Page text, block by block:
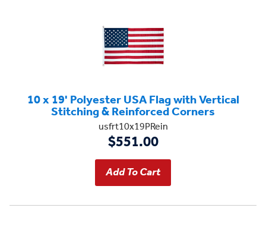
10 x 19' Polyester USA Flag with Vertical
Stitching & Reinforced Corners
usfrt10x19PRein
$551.00